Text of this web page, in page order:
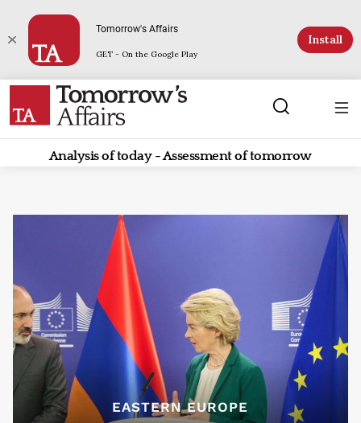
Tomorrow's Affairs
GET - On the Google Play
Install
Analysis of today - Assessment of tomorrow
EASTERN EUROPE